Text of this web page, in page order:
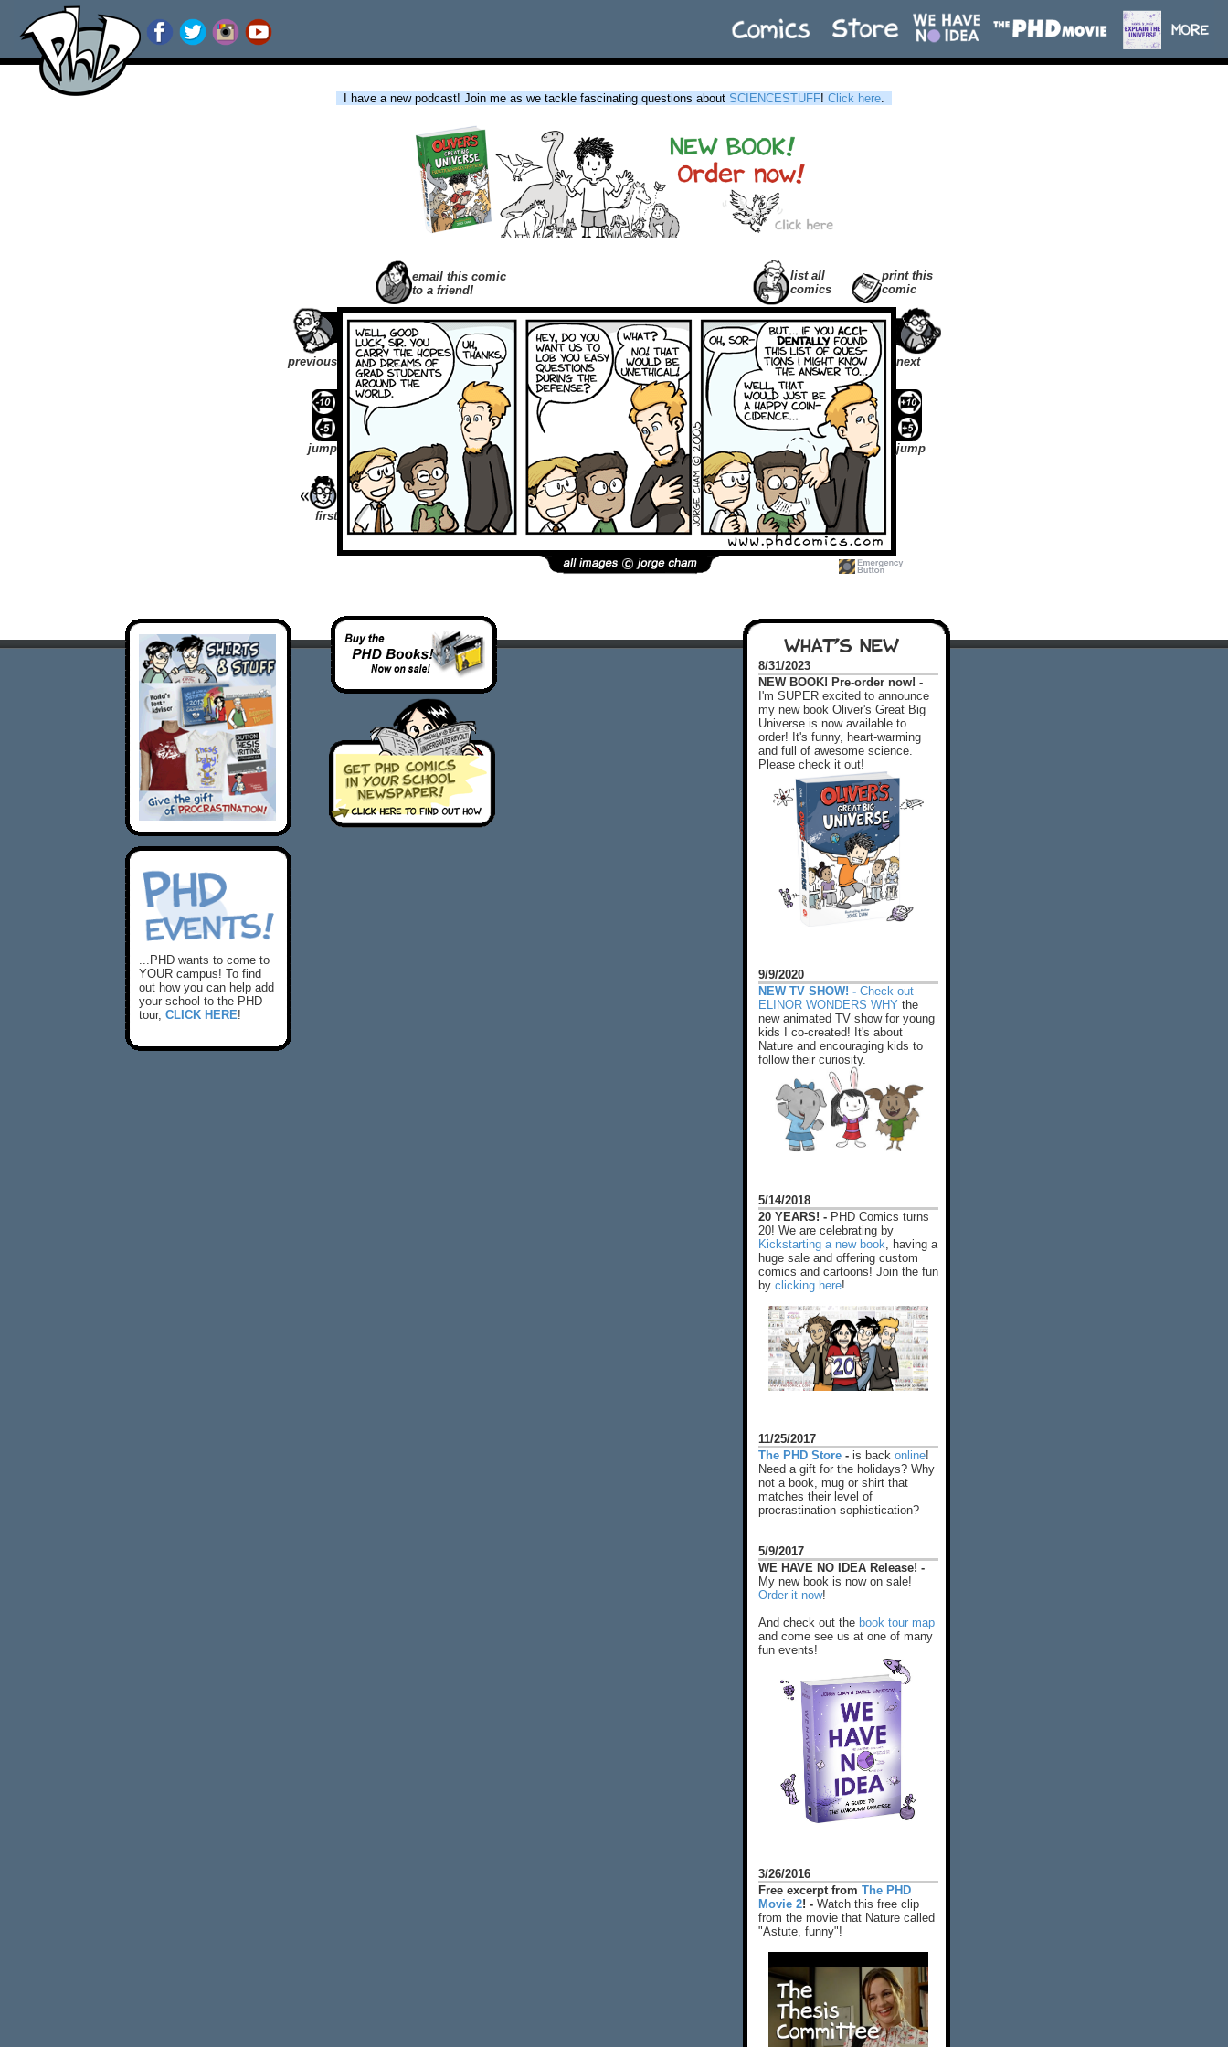
I have a new podcast! Join me as we tackle fascinating questions about SCIENCESTUFF! Click here.
email this comic
to a friend!
list all
comics
print this
comic
previous
jump
first
next
jump
...PHD wants to come to
YOUR campus! To find
out how you can help add
your school to the PHD
tour, CLICK HERE!
WHAT'S NEW
8/31/2023
NEW BOOK! Pre-order now! -
I'm SUPER excited to announce
my new book Oliver's Great Big
Universe is now available to
order! It's funny, heart-warming
and full of awesome science.
Please check it out!
9/9/2020
NEW TV SHOW! - Check out
ELINOR WONDERS WHY the
new animated TV show for young
kids I co-created! It's about
Nature and encouraging kids to
follow their curiosity.
5/14/2018
20 YEARS! - PHD Comics turns
20! We are celebrating by
Kickstarting a new book , having a
huge sale and offering custom
comics and cartoons! Join the fun
by clicking here!
11/25/2017
The PHD Store - is back online!
Need a gift for the holidays? Why
not a book, mug or shirt that
matches their level of
procrastination sophistication?
5/9/2017
WE HAVE NO IDEA Release! -
My new book is now on sale!
Order it now!
And check out the book tour map
and come see us at one of many
fun events!
3/26/2016
Free excerpt from The PHD
Movie 2! - Watch this free clip
from the movie that Nature called
"Astute, funny"!